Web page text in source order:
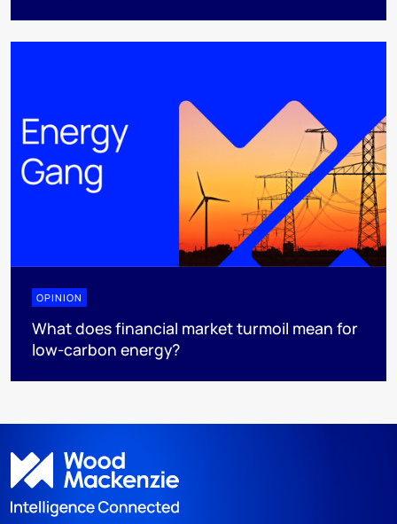
OPINION
What does financial market turmoil mean for
low-carbon energy?